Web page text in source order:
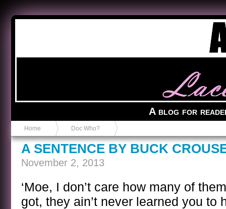
A blog for
Home Doc Who?
A SENTENCE BY BUCK
November 2, 2013
‘Moe, I don’t care how many of
got, they ain’t never learned you to